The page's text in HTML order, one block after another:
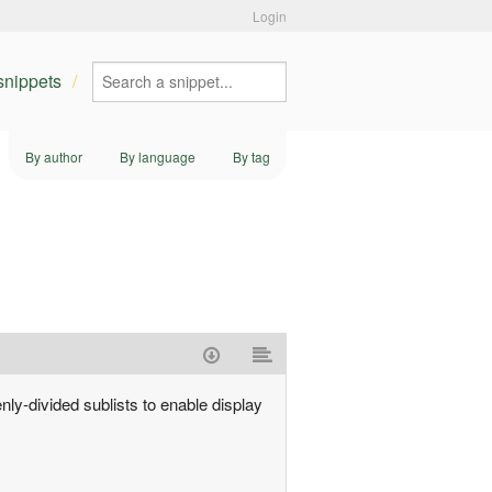
Login
By author By language By tag
divided sublists to enable display